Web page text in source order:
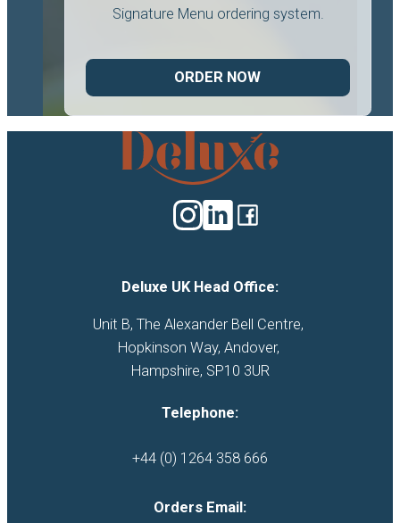
Signature Menu ordering system.
ORDER NOW
Deluxe
Catering
Deluxe UK Head Office:
Unit B, The Alexander Bell Centre,
Hopkinson Way, Andover,
Hampshire, SP10 3UR
Telephone:
+44 (0) 1264 358 666
Orders Email: